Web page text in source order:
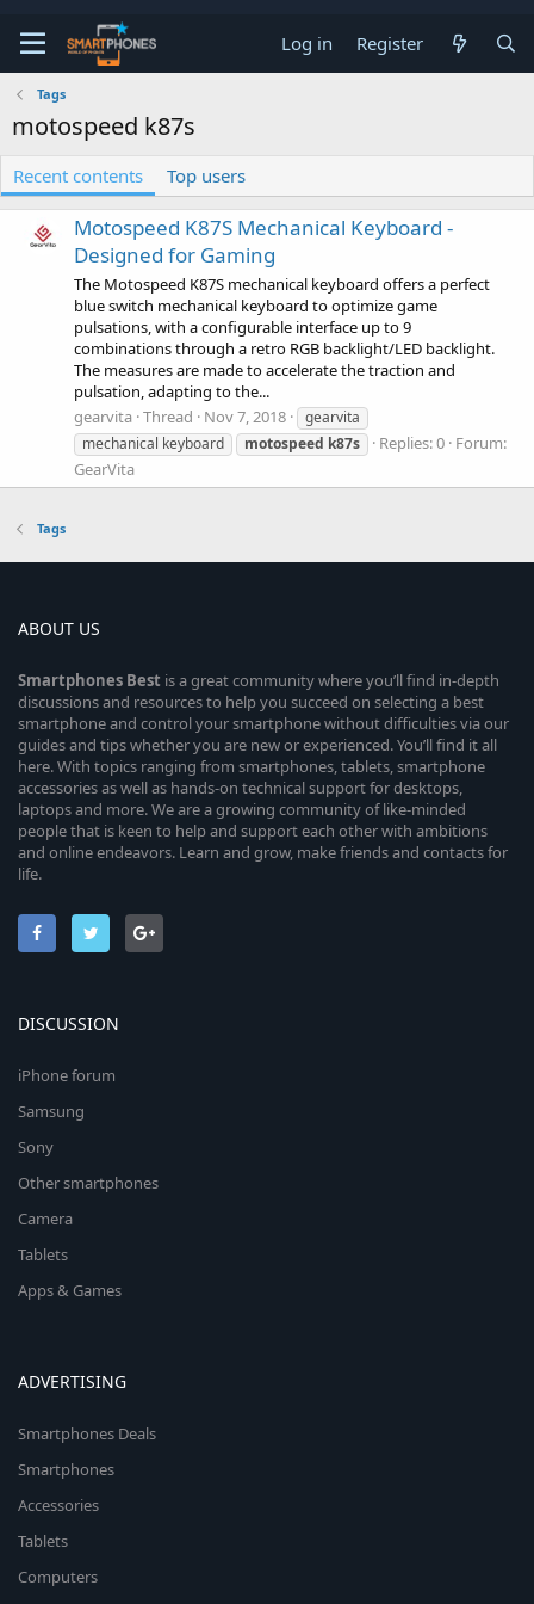
Log in Register
Tags
motospeed k87s
Recent contents Top users
Motospeed K87S Mechanical Keyboard -
Designed for Gaming
The Motospeed K87S mechanical keyboard offers a perfect
blue switch mechanical keyboard to optimize game
pulsations, with a configurable interface up to 9
combinations through a retro RGB backlight/LED backlight.
The measures are made to accelerate the traction and
pulsation, adapting to the...
gearvita Thread Nov 7, 2018
gearvita
mechanical keyboard
motospeed k87s Replies: 0 Forum:
GearVita
Tags
ABOUT US
Smartphones Best is a great community where you’ll find in-depth
discussions and resources to help you succeed on selecting a best
smartphone and control your smartphone without difficulties via our
guides and tips whether you are new or experienced. You’ll find it all
here. With topics ranging from smartphones, tablets, smartphone
accessories as well as hands-on technical support for desktops,
laptops and more. We are a growing community of like-minded
people that is keen to help and support each other with ambitions
and online endeavors. Learn and grow, make friends and contacts for
life.
DISCUSSION
iPhone forum
Samsung
Sony
Other smartphones
Camera
Tablets
Apps & Games
ADVERTISING
Smartphones Deals
Smartphones
Accessories
Tablets
Computers